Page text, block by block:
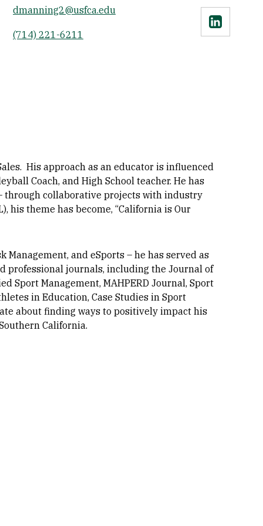
dmanning2@usfca.edu
(714) 221-6211 Linkedin
His approach as an educator is influenced
Coach, and High School teacher. He has
through collaborative projects with industry
his theme has become, “California is Our
Management, and eSports – he has served as
professional journals, including the Journal of
Sport Management, MAHPERD Journal, Sport
in Education, Case Studies in Sport
about finding ways to positively impact his
California.